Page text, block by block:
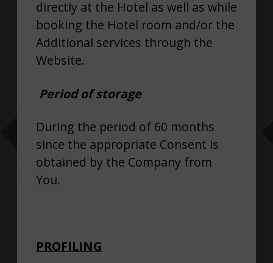
directly at the Hotel as well as while
booking the Hotel room and/or the
Additional services through the
Website.
Period of storage
During the period of 60 months
since the appropriate Consent is
obtained by the Company from
You.
PROFILING